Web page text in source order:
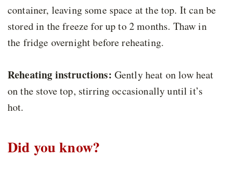
container, leaving some space at the top. It can be
stored in the freeze for up to 2 months. Thaw in
the fridge overnight before reheating.
Reheating instructions: Gently heat on low heat
on the stove top, stirring occasionally until it’s
hot.
Did you know?